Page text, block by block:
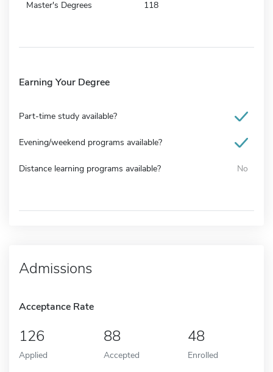
Master's Degrees 118
Earning Your Degree
Part-time study available?
Evening/weekend programs available?
Distance learning programs available? No
Admissions
Acceptance Rate
126
Applied
88
Accepted
48
Enrolled